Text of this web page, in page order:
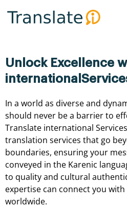
Unlock Excellence
In a world as diverse and
should never be a barrier to
Translate international
translation services that go
boundaries, ensuring your
conveyed in the Karenic
to quality and cultural
expertise can connect you
worldwide.